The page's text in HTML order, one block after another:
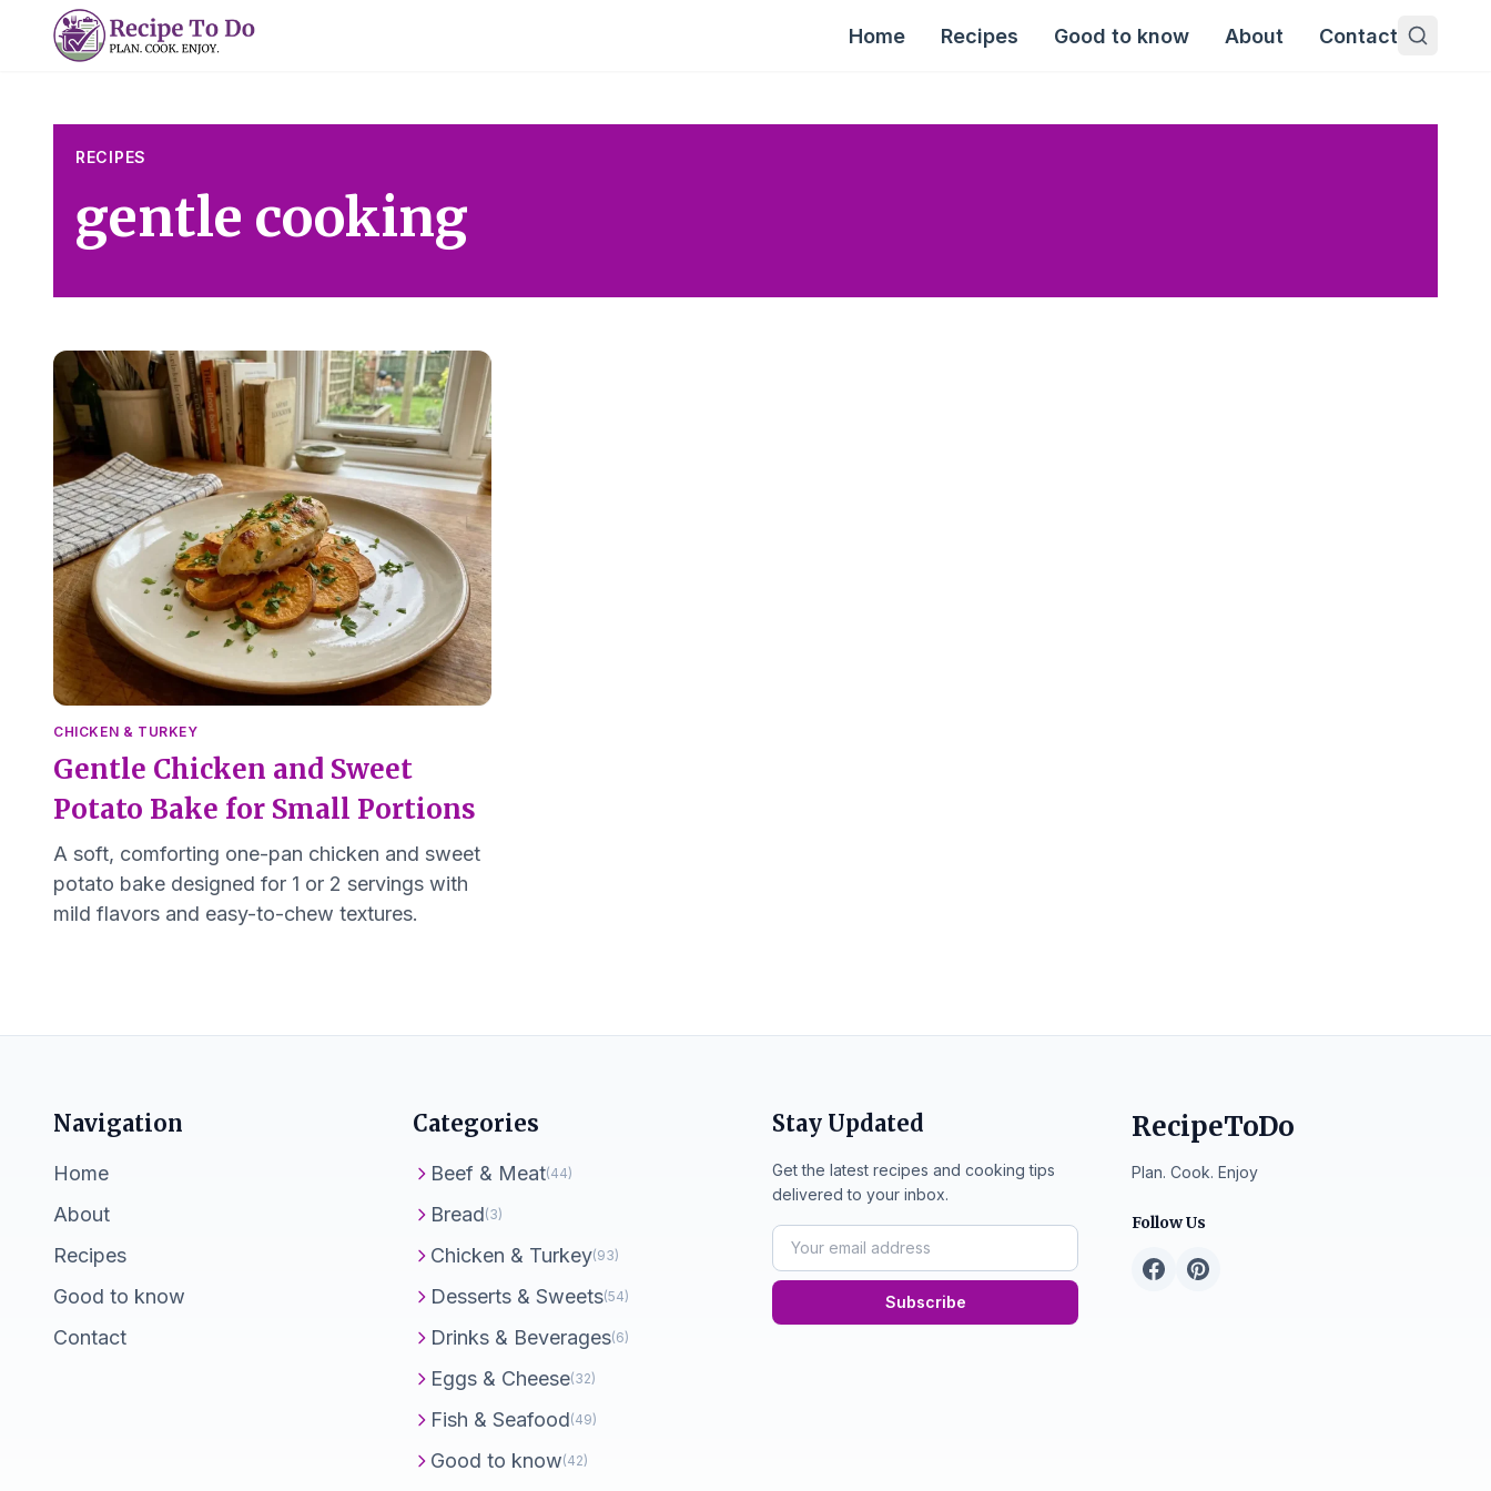
Home Recipes Good to know About Contact
RECIPES
gentle cooking
CHICKEN & TURKEY
Gentle Chicken and Sweet
Potato Bake for Small Portions
A soft, comforting one-pan chicken and sweet
potato bake designed for 1 or 2 servings with
mild flavors and easy-to-chew textures.
Navigation
Home
About
Recipes
Good to know
Contact
Categories
Beef & Meat(44)
Bread(3)
Chicken & Turkey(93)
Desserts & Sweets(54)
Drinks & Beverages(6)
Eggs & Cheese(32)
Fish & Seafood(49)
Good to know(42)
Stay Updated
Get the latest recipes and cooking tips
delivered to your inbox.
Subscribe
RecipeToDo
Plan. Cook. Enjoy
Follow Us